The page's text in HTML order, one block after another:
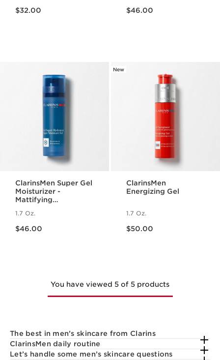
$32.00 $46.00
ClarinsMen Super Gel
Moisturizer -
Mattifying
1.7 Oz.
$46.00
New
ClarinsMen
Energizing Gel
1.7 Oz.
$50.00
You have viewed 5 of 5 products
The best in men’s skincare from Clarins
ClarinsMen daily routine
Let’s handle some men’s skincare questions